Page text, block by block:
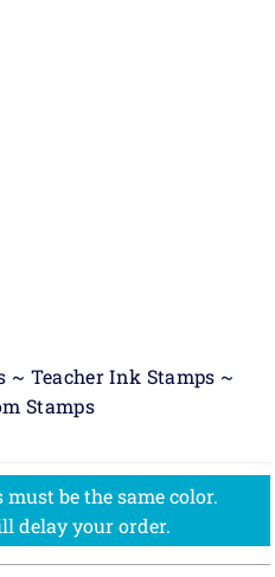
~ Teacher Ink Stamps ~
Stamps